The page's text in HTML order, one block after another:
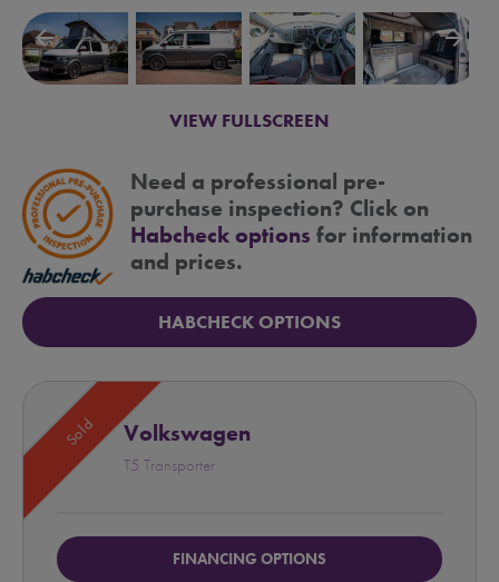
arrow_backward arrow_forward
VIEW FULLSCREEN
Need a professional pre-
purchase inspection? Click on
Habcheck options for information
and prices.
HABCHECK OPTIONS
Sold Volkswagen
T5 Transporter
FINANCING OPTIONS